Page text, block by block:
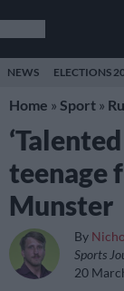
NEWS ELECTIONS
Home » Sport »
teenage
Munster
By
Sports
20